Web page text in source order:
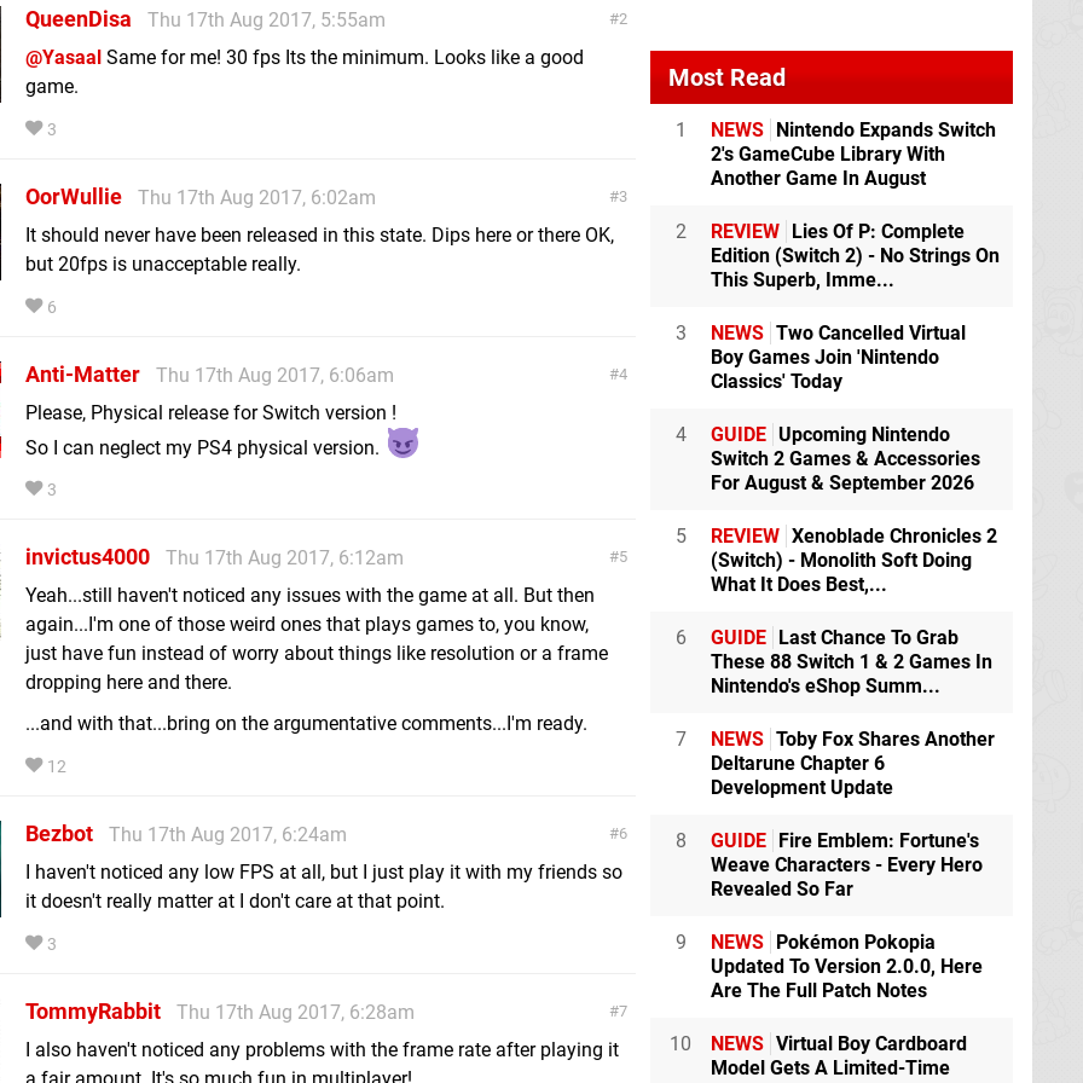
2
QueenDisa
Thu 17th Aug 2017, 5:55am
@Yasaal Same for me! 30 fps Its the minimum. Looks like a good
game.
3
3
OorWullie
Thu 17th Aug 2017, 6:02am
It should never have been released in this state. Dips here or there OK,
but 20fps is unacceptable really.
6
4
Anti-Matter
Thu 17th Aug 2017, 6:06am
Please, Physical release for Switch version !
So I can neglect my PS4 physical version.
3
5
invictus4000
Thu 17th Aug 2017, 6:12am
Yeah...still haven't noticed any issues with the game at all. But then
again...I'm one of those weird ones that plays games to, you know,
just have fun instead of worry about things like resolution or a frame
dropping here and there.
...and with that...bring on the argumentative comments...I'm ready.
12
6
Bezbot
Thu 17th Aug 2017, 6:24am
I haven't noticed any low FPS at all, but I just play it with my friends so
it doesn't really matter at I don't care at that point.
3
7
TommyRabbit
Thu 17th Aug 2017, 6:28am
I also haven't noticed any problems with the frame rate after playing it
Most Read
1 NEWS Nintendo Expands Switch
2's GameCube Library With
Another Game In August
2 REVIEW Lies Of P: Complete
Edition (Switch 2) - No Strings On
This Superb, Imme...
3 NEWS Two Cancelled Virtual
Boy Games Join 'Nintendo
Classics' Today
4 GUIDE Upcoming Nintendo
Switch 2 Games & Accessories
For August & September 2026
5 REVIEW Xenoblade Chronicles 2
(Switch) - Monolith Soft Doing
What It Does Best,...
6 GUIDE Last Chance To Grab
These 88 Switch 1 & 2 Games In
Nintendo's eShop Summ...
7 NEWS Toby Fox Shares Another
Deltarune Chapter 6
Development Update
8 GUIDE Fire Emblem: Fortune's
Weave Characters - Every Hero
Revealed So Far
9 NEWS Pokémon Pokopia
Updated To Version 2.0.0, Here
Are The Full Patch Notes
10 NEWS Virtual Boy Cardboard
Model Gets A Limited-Time